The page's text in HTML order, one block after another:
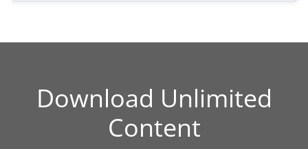
Download Unlimited
Content